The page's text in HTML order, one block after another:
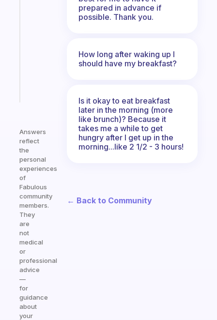
Answers
reflect
the
personal
experiences
of
Fabulous
community
members.
They
are
not
medical
or
professional
advice
—
for
guidance
about
your
prepared in advance if
possible. Thank you.
How long after waking up I
should have my breakfast?
Is it okay to eat breakfast
later in the morning (more
like brunch)? Because it
takes me a while to get
hungry after I get up in the
morning...like 2 1/2 - 3 hours!
← Back to Community